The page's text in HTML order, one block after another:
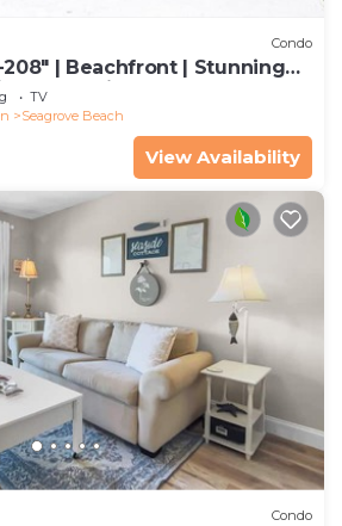
Condo
208" | Beachfront | Stunning
to Seaside
TV
Seagrove Beach
View Availability
Condo